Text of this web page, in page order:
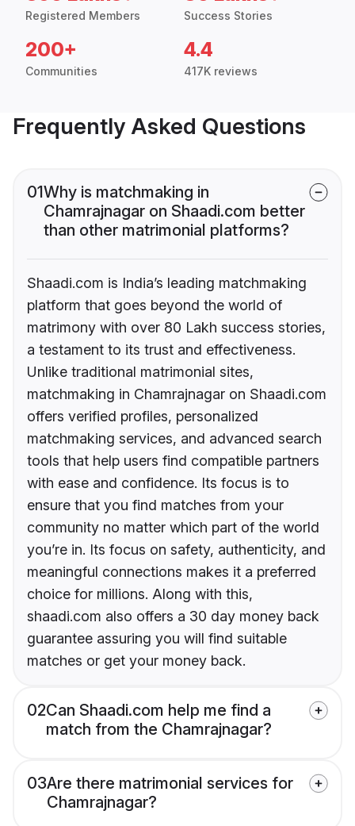
Registered Members Success Stories
200+
Communities
4.4
417K reviews
Frequently Asked Questions
01Why is matchmaking in
Chamrajnagar on Shaadi.com better
than other matrimonial platforms?
Shaadi.com is India’s leading matchmaking
platform that goes beyond the world of
matrimony with over 80 Lakh success stories,
a testament to its trust and effectiveness.
Unlike traditional matrimonial sites,
matchmaking in Chamrajnagar on Shaadi.com
offers verified profiles, personalized
matchmaking services, and advanced search
tools that help users find compatible partners
with ease and confidence. Its focus is to
ensure that you find matches from your
community no matter which part of the world
you’re in. Its focus on safety, authenticity, and
meaningful connections makes it a preferred
choice for millions. Along with this,
shaadi.com also offers a 30 day money back
guarantee assuring you will find suitable
matches or get your money back.
02Can Shaadi.com help me find a
match from the Chamrajnagar?
03Are there matrimonial services for
Chamrajnagar?